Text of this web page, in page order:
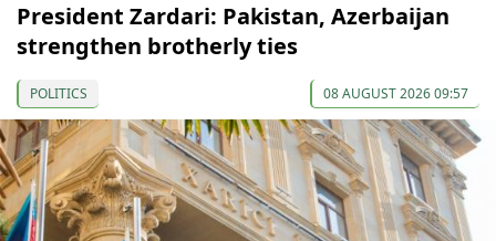
President Zardari: Pakistan, Azerbaijan
strengthen brotherly ties
POLITICS 08 AUGUST 2026 09:57